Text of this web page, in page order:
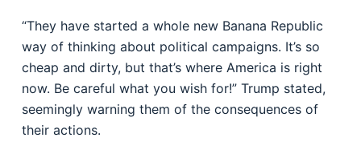
“They have started a whole new Banana Republic
way of thinking about political campaigns. It’s so
cheap and dirty, but that’s where America is right
now. Be careful what you wish for!” Trump stated,
seemingly warning them of the consequences of
their actions.